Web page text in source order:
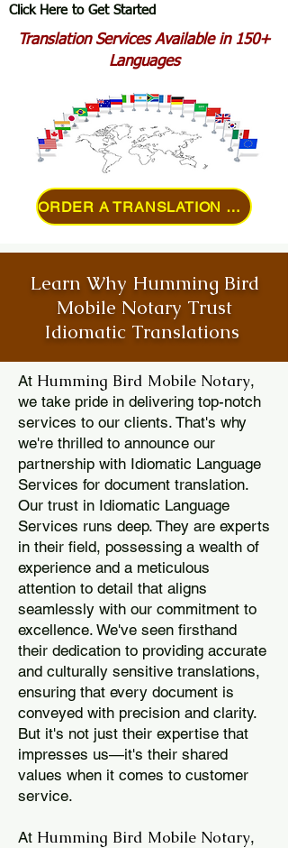
Click Here to Get Started
Translation Services Available in 150+
Languages
ORDER A TRANSLATION ONLINE
Learn Why Humming Bird
Mobile Notary Trust
Idiomatic Translations
At Humming Bird Mobile Notary,
we take pride in delivering top-notch
services to our clients. That's why
we're thrilled to announce our
partnership with Idiomatic Language
Services for document translation.
Our trust in Idiomatic Language
Services runs deep. They are experts
in their field, possessing a wealth of
experience and a meticulous
attention to detail that aligns
seamlessly with our commitment to
excellence. We've seen firsthand
their dedication to providing accurate
and culturally sensitive translations,
ensuring that every document is
conveyed with precision and clarity.
But it's not just their expertise that
impresses us—it's their shared
values when it comes to customer
service.
At Humming Bird Mobile Notary,